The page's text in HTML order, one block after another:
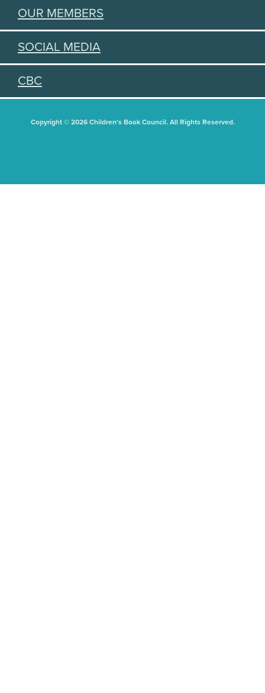
OUR MEMBERS
SOCIAL MEDIA
CBC
Copyright © 2026 Children's Book Council. All Rights Reserved.